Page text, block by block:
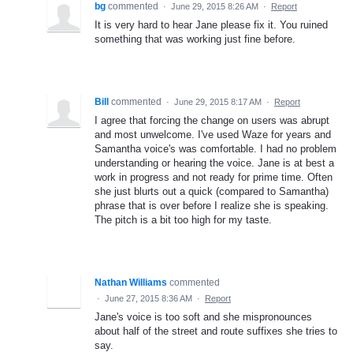
bg commented · June 29, 2015 8:26 AM · Report
It is very hard to hear Jane please fix it. You ruined
something that was working just fine before.
Bill commented · June 29, 2015 8:17 AM · Report
I agree that forcing the change on users was abrupt
and most unwelcome. I've used Waze for years and
Samantha voice's was comfortable. I had no problem
understanding or hearing the voice. Jane is at best a
work in progress and not ready for prime time. Often
she just blurts out a quick (compared to Samantha)
phrase that is over before I realize she is speaking.
The pitch is a bit too high for my taste.
Nathan Williams commented
· June 27, 2015 8:36 AM · Report
Jane's voice is too soft and she mispronounces
about half of the street and route suffixes she tries to
say.